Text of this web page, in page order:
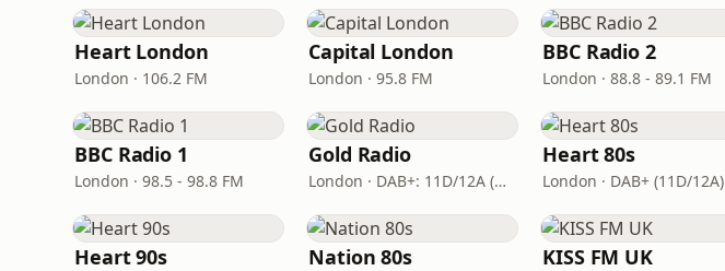
Heart London
London · 106.2 FM
Capital London
London · 95.8 FM
BBC Radio 2
London · 88.8 - 89.1 FM
BBC Radio 1
London · 98.5 - 98.8 FM
Gold Radio
London · DAB+: 11D/12A (UK)
Heart 80s
London · DAB+ (11D/12A)
Heart 90s Nation 80s KISS FM UK